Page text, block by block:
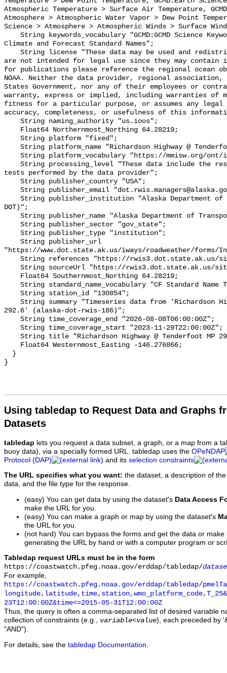
Using tabledap to Request Data and Graphs
Datasets
tabledap lets you request a data subset, a graph, or a map from a
buoy data), via a specially formed URL. tabledap uses the OPeNDAP
Protocol (DAP)
and its selection constraints
The URL specifies what you want: the dataset, a description of
data, and the file type for the response.
(easy) You can get data by using the dataset's Data Access
make the URL for you.
(easy) You can make a graph or map by using the dataset's
the URL for you.
(not hard) You can bypass the forms and get the data or
generating the URL by hand or with a computer program or
Tabledap request URLs must be in the form
https://coastwatch.pfeg.noaa.gov/erddap/tabledap/
For example,
https://coastwatch.pfeg.noaa.gov/erddap/tabledap/
23T12:00:00Z&time<=2015-05-31T12:00:00Z
Thus, the query is often a comma-separated list of desired variable
collection of constraints (e.g., variable<value), each preceded by
"AND").
For details, see the tabledap Documentation